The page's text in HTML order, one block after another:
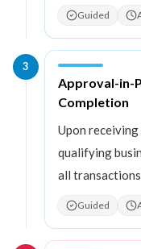
Guided
3
Step3:
Approval-in-
Completion
Upon
qualifying
all
Guided